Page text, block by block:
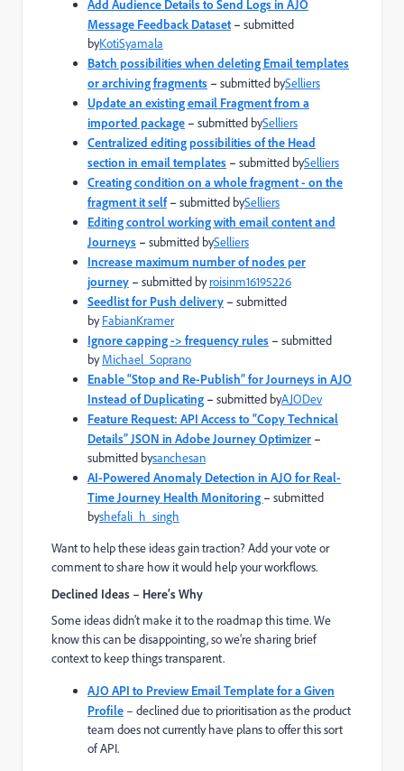
Add Audience Details to Send Logs in AJO
Message Feedback Dataset– submitted
byKotiSyamala
Batch possibilities when deleting Email templates
or archiving fragments – submitted bySelliers
Update an existing email Fragment from a
imported package – submitted bySelliers
Centralized editing possibilities of the Head
section in email templates – submitted bySelliers
Creating condition on a whole fragment - on the
fragment it self– submitted bySelliers
Editing control working with email content and
Journeys – submitted bySelliers
Increase maximum number of nodes per
journey – submitted byroisinm16195226
Seedlist for Push delivery – submitted
byFabianKramer
Ignore capping -> frequency rules – submitted
byMichael_Soprano
Enable “Stop and Re-Publish” for Journeys in AJO
Instead of Duplicating – submitted byAJODev
Feature Request: API Access to “Copy Technical
Details” JSON in Adobe Journey Optimizer –
submitted bysanchesan
AI-Powered Anomaly Detection in AJO for Real-
Time Journey Health Monitoring – submitted
byshefali_h_singh
Want to help these ideas gain traction? Add your vote or
comment to share how it would help your workflows.
Declined Ideas – Here’s Why
Some ideas didn’t make it to the roadmap this time. We
know this can be disappointing, so we’re sharing brief
context to keep things transparent.
AJO API to Preview Email Template for a Given
Profile – declined due to prioritisation as the product
team does not currently have plans to offer this sort
of API.